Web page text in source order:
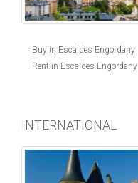
Buy in Escaldes Engordany
Rent in Escaldes Engordany
INTERNATIONAL